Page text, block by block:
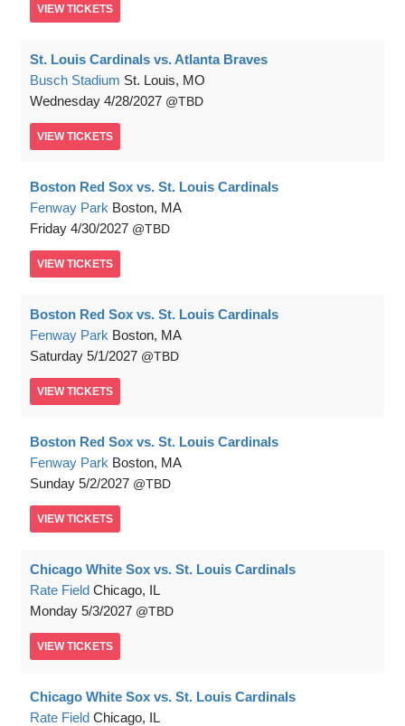
VIEW TICKETS
St. Louis Cardinals vs. Atlanta Braves
Busch Stadium St. Louis, MO
Wednesday 4/28/2027 TBD
VIEW TICKETS
Boston Red Sox vs. St. Louis Cardinals
Fenway Park Boston, MA
Friday 4/30/2027 TBD
VIEW TICKETS
Boston Red Sox vs. St. Louis Cardinals
Fenway Park Boston, MA
Saturday 5/1/2027 TBD
VIEW TICKETS
Boston Red Sox vs. St. Louis Cardinals
Fenway Park Boston, MA
Sunday 5/2/2027 TBD
VIEW TICKETS
Chicago White Sox vs. St. Louis Cardinals
Rate Field Chicago, IL
Monday 5/3/2027 TBD
VIEW TICKETS
Chicago White Sox vs. St. Louis Cardinals
Rate Field Chicago, IL